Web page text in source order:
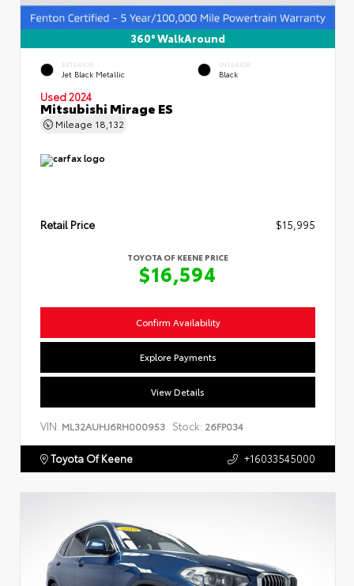
360° WalkAround
EXTERIOR
Jet Black Metallic
INTERIOR
Black
Used 2024
Mitsubishi Mirage ES
Mileage 18,132
Retail Price $15,995
TOYOTA OF KEENE PRICE
$16,594
Confirm Availability
Explore Payments
View Details
VIN: ML32AUHJ6RH000953 Stock: 26FP034
Toyota Of Keene +16033545000